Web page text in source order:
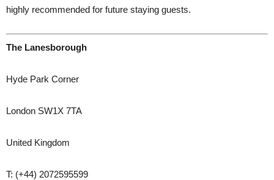
highly recommended for future staying guests.
The Lanesborough
Hyde Park Corner
London SW1X 7TA
United Kingdom
T: (+44) 2072595599